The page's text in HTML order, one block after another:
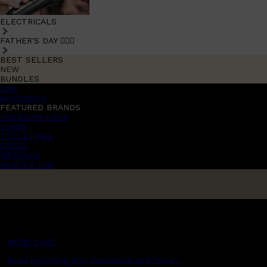
ELECTRICALS
FATHER'S DAY 🧔🏽‍♂️
BEST SELLERS
NEW
BUNDLES
Sale
promotions
FEATURED BRANDS
AMERICAN CREW
LUMIN
TOOLETRIES
CREED
MERIDIAN
HUNTER LAB
MENS CHAT
Read grooming tips, inspiration and more...